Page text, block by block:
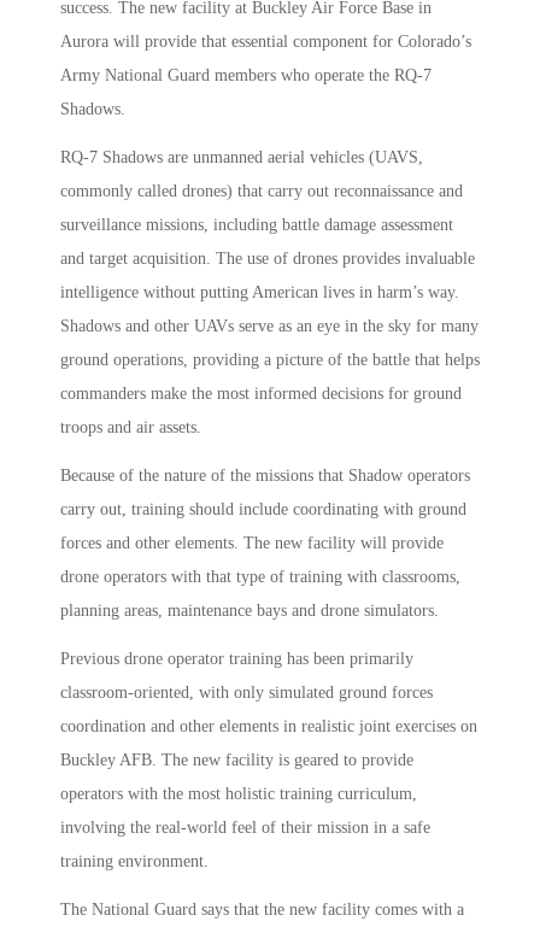
success. The new facility at Buckley Air Force Base in
Aurora will provide that essential component for Colorado’s
Army National Guard members who operate the RQ-7
Shadows.
RQ-7 Shadows are unmanned aerial vehicles (UAVS,
commonly called drones) that carry out reconnaissance and
surveillance missions, including battle damage assessment
and target acquisition. The use of drones provides invaluable
intelligence without putting American lives in harm’s way.
Shadows and other UAVs serve as an eye in the sky for many
ground operations, providing a picture of the battle that helps
commanders make the most informed decisions for ground
troops and air assets.
Because of the nature of the missions that Shadow operators
carry out, training should include coordinating with ground
forces and other elements. The new facility will provide
drone operators with that type of training with classrooms,
planning areas, maintenance bays and drone simulators.
Previous drone operator training has been primarily
classroom-oriented, with only simulated ground forces
coordination and other elements in realistic joint exercises on
Buckley AFB. The new facility is geared to provide
operators with the most holistic training curriculum,
involving the real-world feel of their mission in a safe
training environment.
The National Guard says that the new facility comes with a